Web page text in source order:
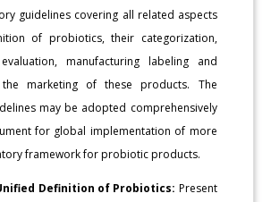
guidelines covering all related aspects
of probiotics, their categorization,
manufacturing labeling and
marketing of these products. The
may be adopted comprehensively
for global implementation of more
framework for probiotic products.
Definition of Probiotics: Present